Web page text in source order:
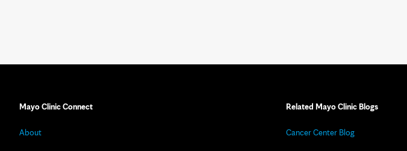
Mayo Clinic Connect
About
Related Mayo Clinic Blogs
Cancer Center Blog